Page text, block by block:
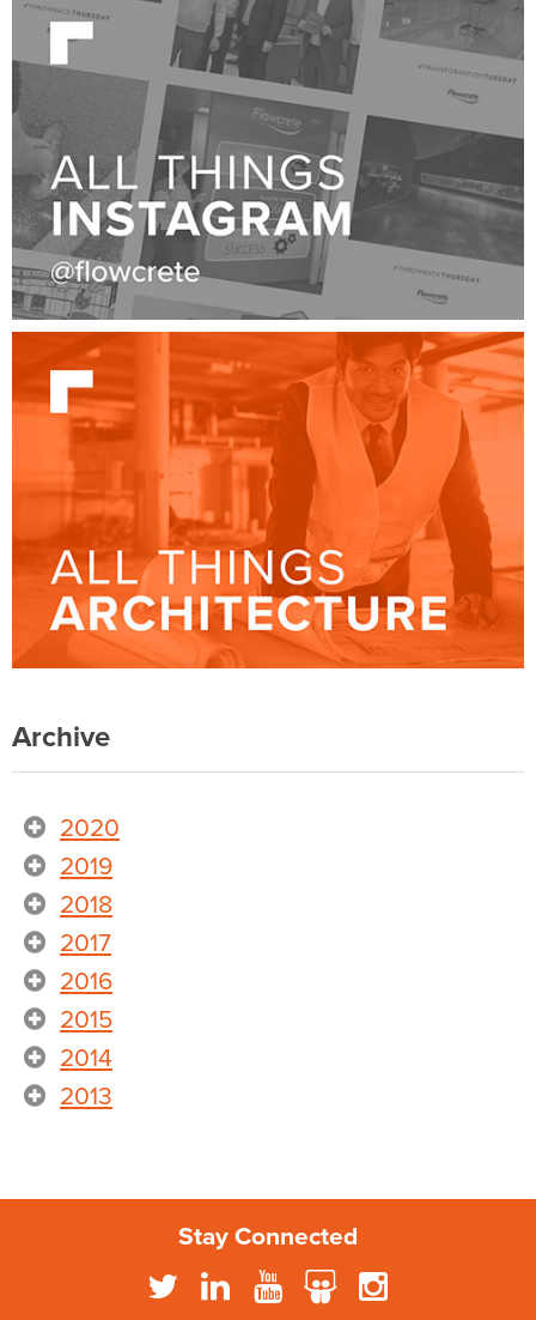
Archive
2020
2019
2018
2017
2016
2015
2014
2013
Stay Connected